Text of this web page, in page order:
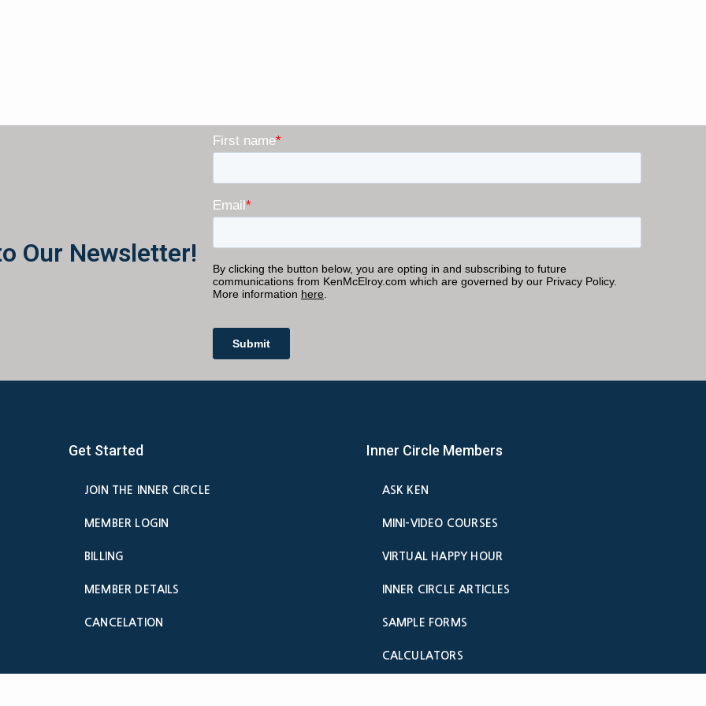
Our Newsletter!
Get Started
JOIN THE INNER CIRCLE
MEMBER LOGIN
BILLING
MEMBER DETAILS
CANCELATION
Inner Circle Members
ASK KEN
MINI-VIDEO COURSES
VIRTUAL HAPPY HOUR
INNER CIRCLE ARTICLES
SAMPLE FORMS
CALCULATORS